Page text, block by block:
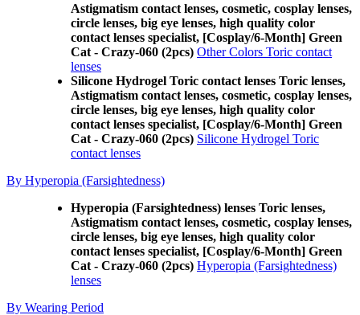
Astigmatism contact lenses, cosmetic, cosplay lenses,
circle lenses, big eye lenses, high quality color
contact lenses specialist, [Cosplay/6-Month] Green
Cat - Crazy-060 (2pcs) Other Colors Toric contact
lenses
Silicone Hydrogel Toric contact lenses Toric lenses,
Astigmatism contact lenses, cosmetic, cosplay lenses,
circle lenses, big eye lenses, high quality color
contact lenses specialist, [Cosplay/6-Month] Green
Cat - Crazy-060 (2pcs) Silicone Hydrogel Toric
contact lenses
By Hyperopia (Farsightedness)
Hyperopia (Farsightedness) lenses Toric lenses,
Astigmatism contact lenses, cosmetic, cosplay lenses,
circle lenses, big eye lenses, high quality color
contact lenses specialist, [Cosplay/6-Month] Green
Cat - Crazy-060 (2pcs) Hyperopia (Farsightedness)
lenses
By Wearing Period